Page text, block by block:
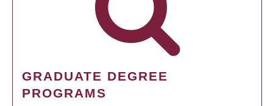
GRADUATE DEGREE
PROGRAMS